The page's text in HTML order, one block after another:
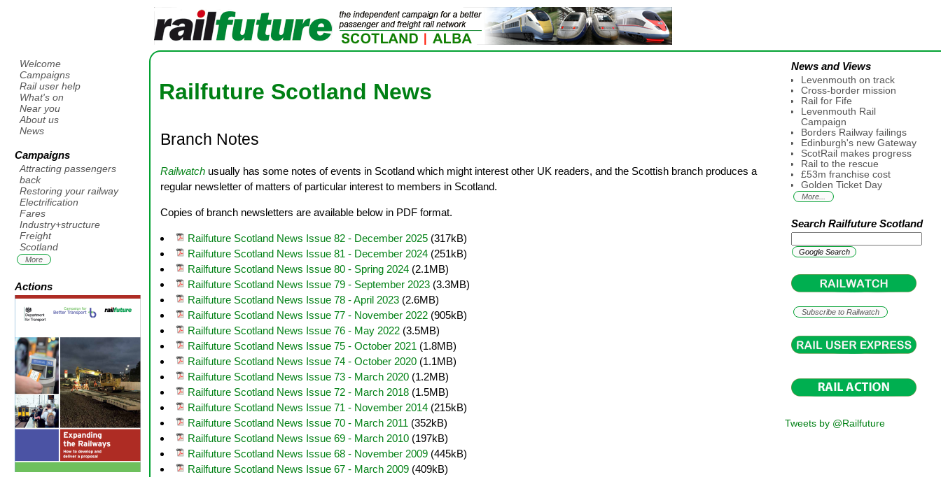
Railfuture Scotland News
Branch Notes
Railwatchusually has some notes of events in Scotland which might interest other UK readers, and the Scottish branch produces a
regular newsletter of matters of particular interest to members in Scotland.
Copies of branch newsletters are available below in PDF format.
Railfuture Scotland News Issue 82 - December 2025(317kB)
Railfuture Scotland News Issue 81 - December 2024(251kB)
Railfuture Scotland News Issue 80 - Spring 2024(2.1MB)
Railfuture Scotland News Issue 79 - September 2023(3.3MB)
Railfuture Scotland News Issue 78 - April 2023(2.6MB)
Railfuture Scotland News Issue 77 - November 2022(905kB)
Railfuture Scotland News Issue 76 - May 2022(3.5MB)
Railfuture Scotland News Issue 75 - October 2021 (1.8MB)
Railfuture Scotland News Issue 74 - October 2020(1.1MB)
Railfuture Scotland News Issue 73 - March 2020(1.2MB)
Railfuture Scotland News Issue 72 - March 2018(1.5MB)
Railfuture Scotland News Issue 71 - November 2014(215kB)
Railfuture Scotland News Issue 70 - March 2011 (352kB)
Railfuture Scotland News Issue 69 - March 2010(197kB)
Railfuture Scotland News Issue 68 - November 2009(445kB)
Railfuture Scotland News Issue 67 - March 2009(409kB)
Welcome
Campaigns
Rail user help
What's on
Near you
About us
News
Campaigns
Attracting passengers
back
Restoring your railway
Electrification
Fares
Industry+structure
Freight
Scotland
More
Actions
News and Views
Levenmouth on track
Cross-border mission
Rail for Fife
Levenmouth Rail
Campaign
Borders Railway failings
Edinburgh's new Gateway
ScotRail makes progress
Rail to the rescue
£53m franchise cost
Golden Ticket Day
More...
Search Railfuture Scotland
Subscribe to Railwatch
Tweets by @Railfuture